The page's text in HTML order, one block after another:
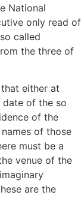
National
only read of
called
the three of
either at
date of the so
of the
of those
must be a
venue of the
are the